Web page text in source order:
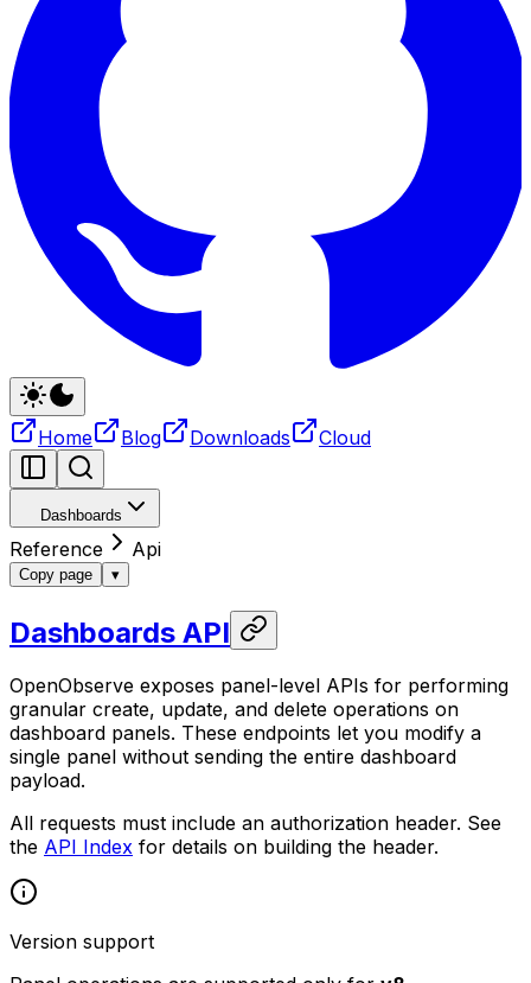
Home Blog Downloads Cloud
Dashboards
Reference Api
Copy page ▾
Dashboards API
OpenObserve exposes panel-level APIs for performing
granular create, update, and delete operations on
dashboard panels. These endpoints let you modify a
single panel without sending the entire dashboard
payload.
All requests must include an authorization header. See
the API Index for details on building the header.
Version support